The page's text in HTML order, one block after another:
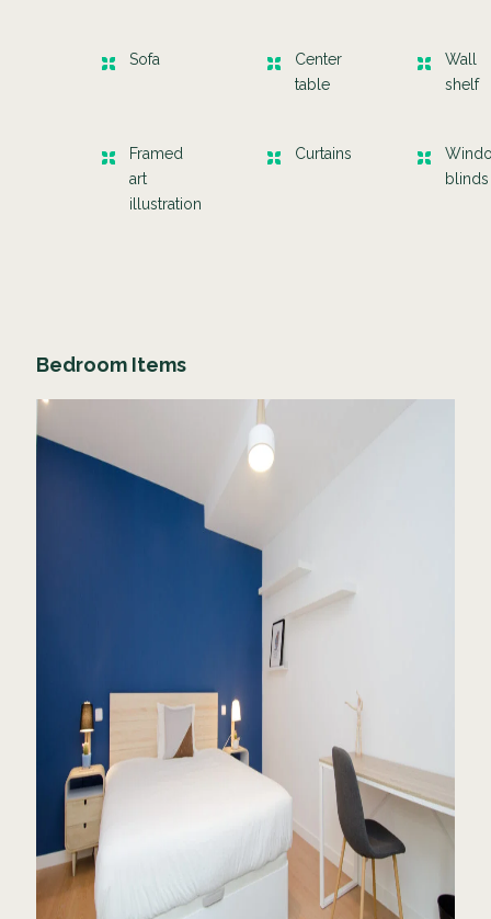
Sofa
Center
table
Wall
shelf
Framed
art
illustration
Curtains
blinds
Bedroom Items